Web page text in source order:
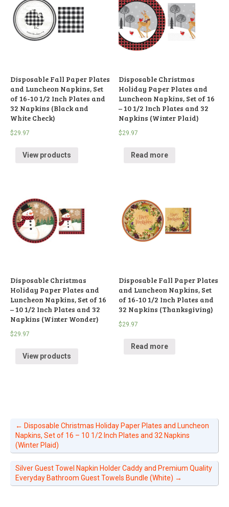
Disposable Fall Paper Plates
and Luncheon Napkins, Set
of 16-10 1/2 Inch Plates and
32 Napkins (Black and
White Check)
$29.97
View products
Disposable Christmas
Holiday Paper Plates and
Luncheon Napkins, Set of 16
– 10 1/2 Inch Plates and 32
Napkins (Winter Plaid)
$29.97
Read more
Disposable Christmas
Holiday Paper Plates and
Luncheon Napkins, Set of 16
– 10 1/2 Inch Plates and 32
Napkins (Winter Wonder)
$29.97
View products
Disposable Fall Paper Plates
and Luncheon Napkins, Set
of 16-10 1/2 Inch Plates and
32 Napkins (Thanksgiving)
$29.97
Read more
← Disposable Christmas Holiday Paper Plates and Luncheon
Napkins, Set of 16 – 10 1/2 Inch Plates and 32 Napkins
(Winter Plaid)
Silver Guest Towel Napkin Holder Caddy and Premium Quality
Everyday Bathroom Guest Towels Bundle (White) →